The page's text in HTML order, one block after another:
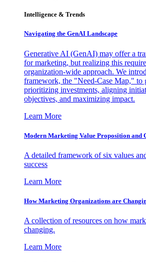
Intelligence & Trends
Navigating the GenAI Landscape
Generative AI (GenAI) may offer a
for marketing, but realizing this
organization-wide approach. We
framework, the "Need-Case Map," to
prioritizing investments, aligning
objectives, and maximizing impact.
Learn More
Modern Marketing Value Proposition and
A detailed framework of six values
success
Learn More
How Marketing Organizations are
A collection of resources on how
changing.
Learn More